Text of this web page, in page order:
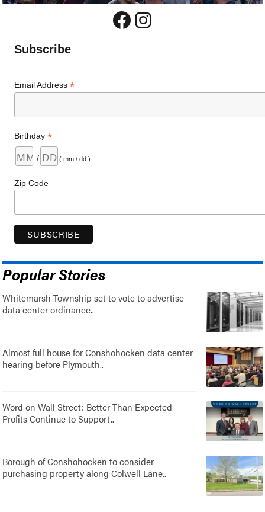
Facebook
Instagram
Subscribe
Email Address*
Birthday*
/ ( mm / dd )
Zip Code
Popular Stories
Whitemarsh Township set to vote to advertise
data center ordinance..
Almost full house for Conshohocken data center
hearing before Plymouth..
Word on Wall Street: Better Than Expected
Profits Continue to Support..
Borough of Conshohocken to consider
purchasing property along Colwell Lane..